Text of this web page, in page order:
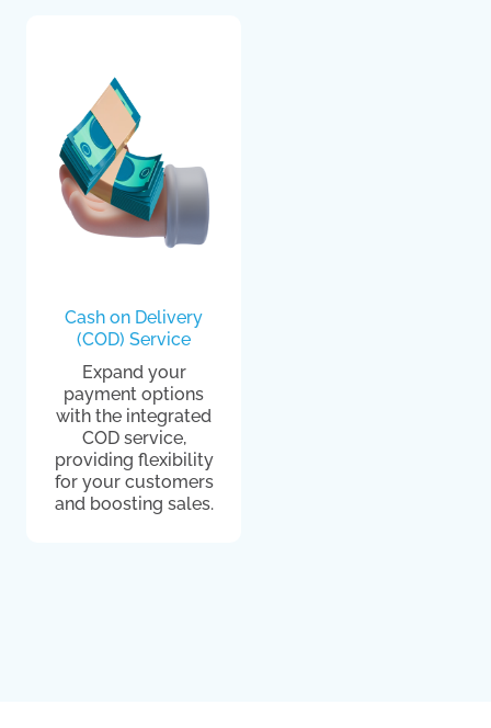
Cash on Delivery
(COD) Service
Expand your
payment options
with the integrated
COD service,
providing flexibility
for your customers
and boosting sales.